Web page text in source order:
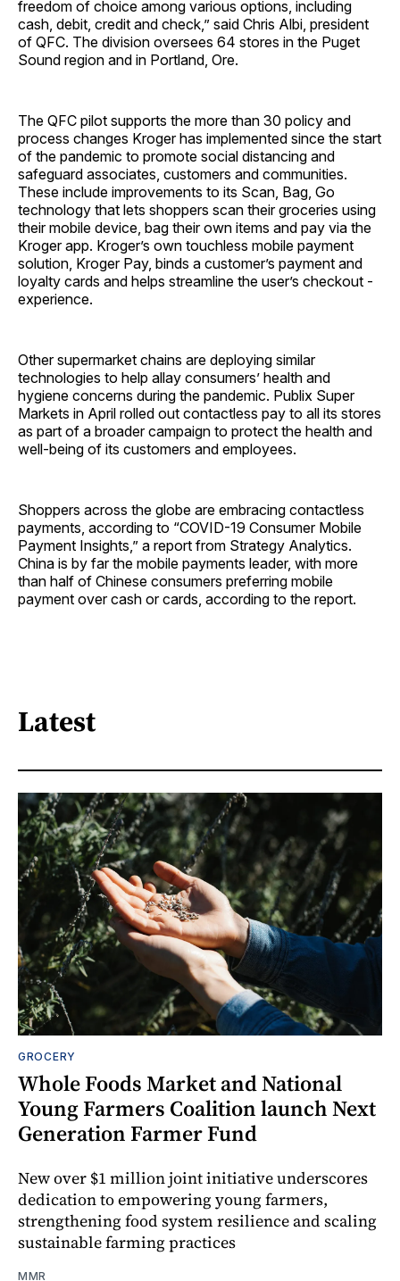
freedom of choice among various options, including
cash, debit, credit and check,” said Chris Albi, president
of QFC. The division oversees 64 stores in the Puget
Sound region and in Portland, Ore.
The QFC pilot supports the more than 30 policy and
process changes Kroger has implemented since the start
of the pandemic to promote social distancing and
safeguard associates, customers and communities.
These include improvements to its Scan, Bag, Go
technology that lets shoppers scan their groceries using
their mobile device, bag their own items and pay via the
Kroger app. Kroger’s own touchless mobile payment
solution, Kroger Pay, binds a customer’s payment and
loyalty cards and helps streamline the user’s checkout ­
experience.
Other supermarket chains are deploying similar
technologies to help allay consumers’ health and
hygiene concerns during the pandemic. Publix Super
Markets in April rolled out contactless pay to all its stores
as part of a broader campaign to protect the health and
well-being of its customers and employees.
Shoppers across the globe are embracing contactless
payments, according to “COVID-19 Consumer Mobile
Payment Insights,” a report from Strategy Analytics.
China is by far the mobile payments leader, with more
than half of Chinese consumers preferring mobile
payment over cash or cards, according to the report.
Latest
GROCERY
Whole Foods Market and National
Young Farmers Coalition launch Next
Generation Farmer Fund
New over $1 million joint initiative underscores
dedication to empowering young farmers,
strengthening food system resilience and scaling
sustainable farming practices
MMR